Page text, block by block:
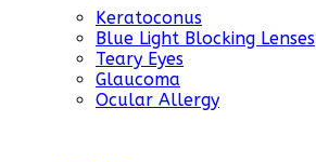
Keratoconus
Blue Light Blocking Lenses
Teary Eyes
Glaucoma
Ocular Allergy